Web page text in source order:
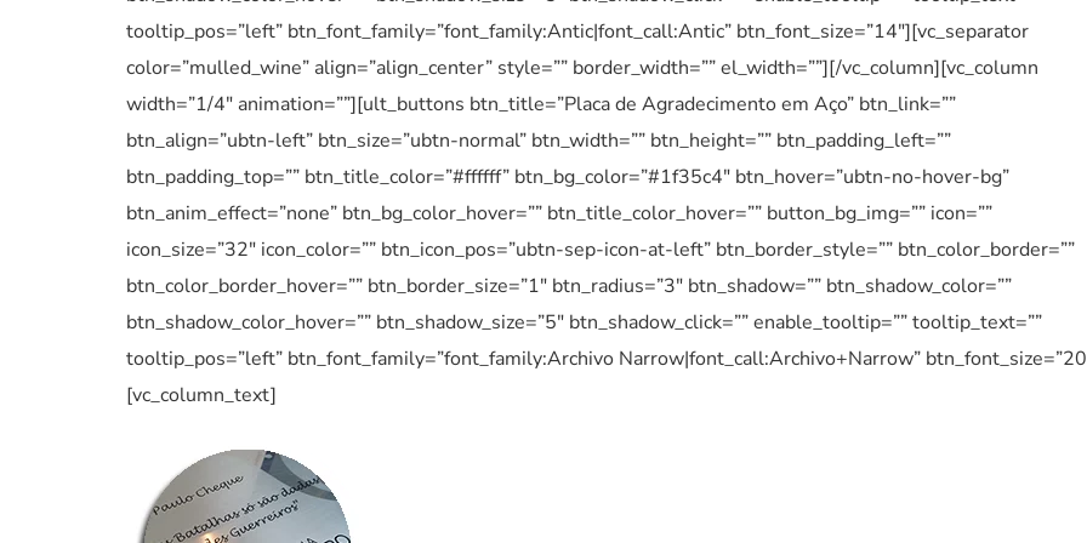
tooltip_pos=”left” btn_font_family=”font_family:Antic|font_call:Antic” btn_font_size=”14″][vc_separator
color=”mulled_wine” align=”align_center” style=”” border_width=”” el_width=””][/vc_column][vc_column
width=”1/4″ animation=””][ult_buttons btn_title=”Placa de Agradecimento em Aço” btn_link=””
btn_align=”ubtn-left” btn_size=”ubtn-normal” btn_width=”” btn_height=”” btn_padding_left=””
btn_padding_top=”” btn_title_color=”#ffffff” btn_bg_color=”#1f35c4″ btn_hover=”ubtn-no-hover-bg”
btn_anim_effect=”none” btn_bg_color_hover=”” btn_title_color_hover=”” button_bg_img=”” icon=””
icon_size=”32″ icon_color=”” btn_icon_pos=”ubtn-sep-icon-at-left” btn_border_style=”” btn_color_border=””
btn_color_border_hover=”” btn_border_size=”1″ btn_radius=”3″ btn_shadow=”” btn_shadow_color=””
btn_shadow_color_hover=”” btn_shadow_size=”5″ btn_shadow_click=”” enable_tooltip=”” tooltip_text=””
tooltip_pos=”left” btn_font_family=”font_family:Archivo Narrow|font_call:Archivo+Narrow”
[vc_column_text]